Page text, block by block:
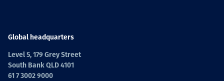
Global headquarters
Level 5, 179 Grey Street
South Bank QLD 4101
61 7 3002 9000